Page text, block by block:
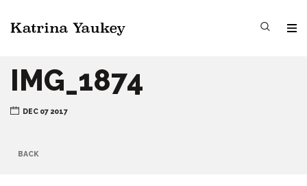
IMG_1874
DEC 07 2017
BACK